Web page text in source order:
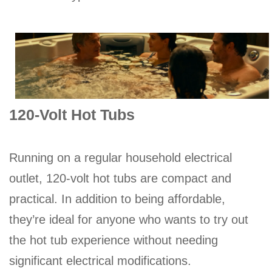
120-Volt Hot Tubs
Running on a regular household electrical
outlet, 120-volt hot tubs are compact and
practical. In addition to being affordable,
they’re ideal for anyone who wants to try out
the hot tub experience without needing
significant electrical modifications.